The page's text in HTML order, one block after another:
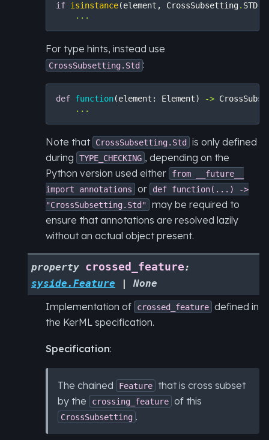
if isinstance(element , CrossSubsetting. STD
...
For type hints, instead use
CrossSubsetting.Std :
def function(element : Element) ->
...
Note that CrossSubsetting.Std
is only defined
during
TYPE_CHECKING , depending on the
Python version used either
from
__future__
import
annotations or def function(...)
->
"CrossSubsetting.Std"
may be required to
ensure that annotations are resolved lazily
without an actual object present.
property crossed_feature:
syside.Feature
| None
Implementation of crossed_feature defined in
the KerML specification.
Specification:
The chained Feature
that is cross subset
by the
crossing_feature of this
CrossSubsetting .